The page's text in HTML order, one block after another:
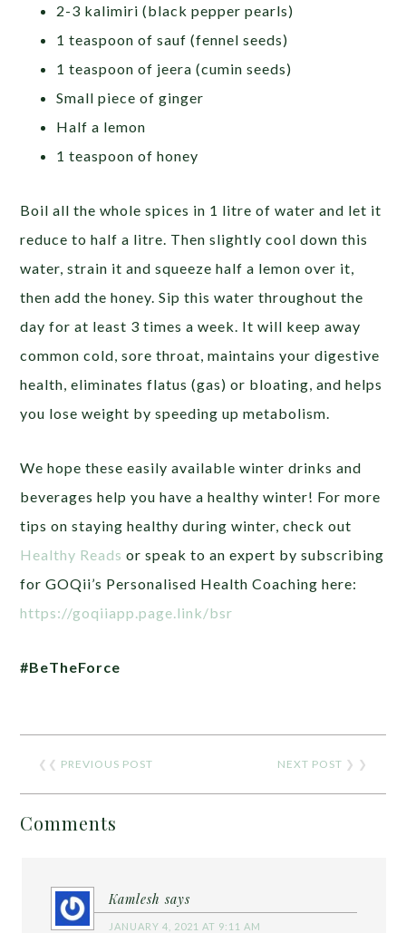
2-3 kalimiri (black pepper pearls)
1 teaspoon of sauf (fennel seeds)
1 teaspoon of jeera (cumin seeds)
Small piece of ginger
Half a lemon
1 teaspoon of honey
Boil all the whole spices in 1 litre of water and let it
reduce to half a litre. Then slightly cool down this
water, strain it and squeeze half a lemon over it,
then add the honey. Sip this water throughout the
day for at least 3 times a week. It will keep away
common cold, sore throat, maintains your digestive
health, eliminates flatus (gas) or bloating, and helps
you lose weight by speeding up metabolism.
We hope these easily available winter drinks and
beverages help you have a healthy winter! For more
tips on staying healthy during winter, check out
Healthy Reads or speak to an expert by subscribing
for GOQii’s Personalised Health Coaching here:
https://goqiiapp.page.link/bsr
#BeTheForce
❮❮ PREVIOUS POST NEXT POST ❯ ❯
Comments
Kamlesh says
JANUARY 4, 2021 AT 9:11 AM